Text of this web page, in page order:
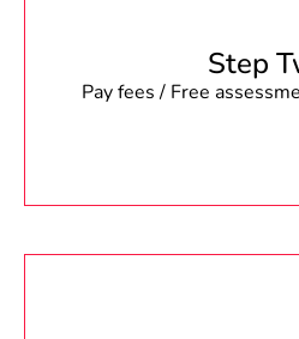
Step
Pay fees / Free